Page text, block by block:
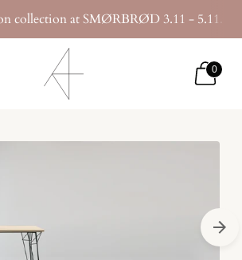
collection at SMØRBRØD 3.11 -
0